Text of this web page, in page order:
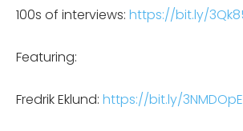
100s of interviews: https://bit.ly/
Featuring:
Fredrik Eklund: https://bit.ly/3NMDOpE